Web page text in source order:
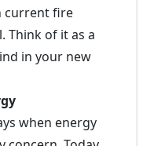
current fire
Think of it as a
in your new
when energy